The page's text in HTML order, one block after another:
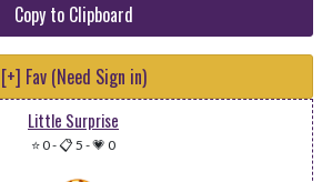
Copy to Clipboard
[+] Fav (Need Sign in)
Little Surprise
⭐ 0-📋 5 -💗 0